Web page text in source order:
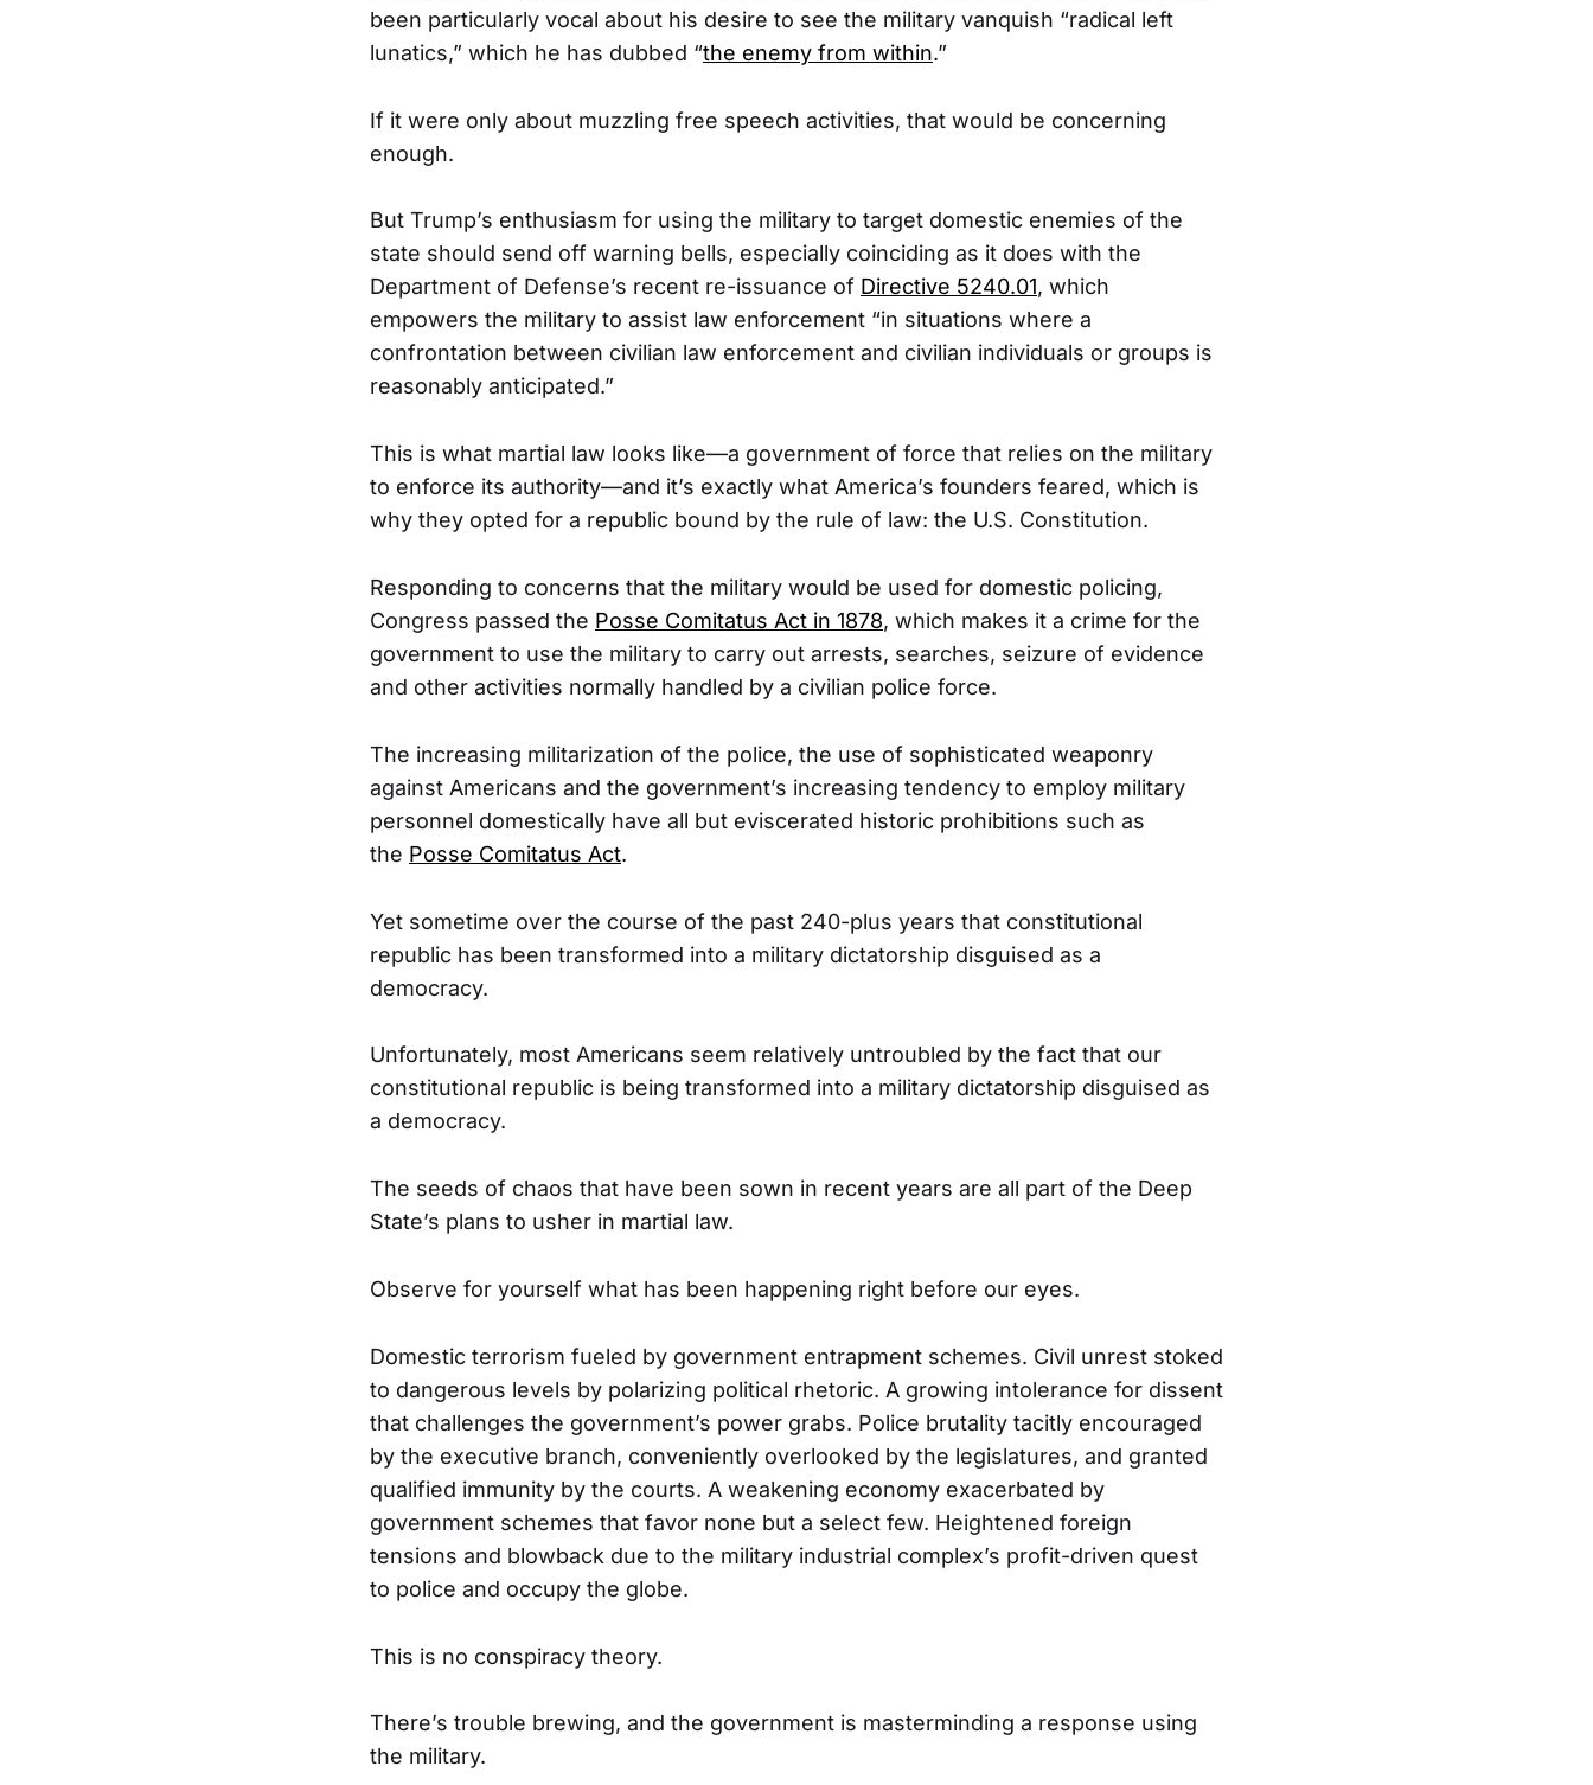
been particularly vocal about his desire to see the military vanquish “radical left
lunatics,” which he has dubbed “the enemy from within.”
If it were only about muzzling free speech activities, that would be concerning
enough.
But Trump’s enthusiasm for using the military to target domestic enemies of the
state should send off warning bells, especially coinciding as it does with the
Department of Defense’s recent re-issuance of Directive 5240.01, which
empowers the military to assist law enforcement “in situations where a
confrontation between civilian law enforcement and civilian individuals or groups is
reasonably anticipated.”
This is what martial law looks like—a government of force that relies on the military
to enforce its authority—and it’s exactly what America’s founders feared, which is
why they opted for a republic bound by the rule of law: the U.S. Constitution.
Responding to concerns that the military would be used for domestic policing,
Congress passed the Posse Comitatus Act in 1878, which makes it a crime for the
government to use the military to carry out arrests, searches, seizure of evidence
and other activities normally handled by a civilian police force.
The increasing militarization of the police, the use of sophisticated weaponry
against Americans and the government’s increasing tendency to employ military
personnel domestically have all but eviscerated historic prohibitions such as
the Posse Comitatus Act.
Yet sometime over the course of the past 240-plus years that constitutional
republic has been transformed into a military dictatorship disguised as a
democracy.
Unfortunately, most Americans seem relatively untroubled by the fact that our
constitutional republic is being transformed into a military dictatorship disguised as
a democracy.
The seeds of chaos that have been sown in recent years are all part of the Deep
State’s plans to usher in martial law.
Observe for yourself what has been happening right before our eyes.
Domestic terrorism fueled by government entrapment schemes. Civil unrest stoked
to dangerous levels by polarizing political rhetoric. A growing intolerance for dissent
that challenges the government’s power grabs. Police brutality tacitly encouraged
by the executive branch, conveniently overlooked by the legislatures, and granted
qualified immunity by the courts. A weakening economy exacerbated by
government schemes that favor none but a select few. Heightened foreign
tensions and blowback due to the military industrial complex’s profit-driven quest
to police and occupy the globe.
This is no conspiracy theory.
There’s trouble brewing, and the government is masterminding a response using
the military.